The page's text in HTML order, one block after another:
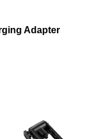
Adapter